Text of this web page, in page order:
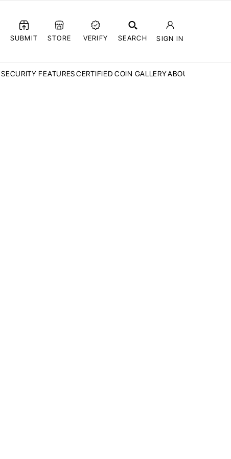
SUBMIT STORE VERIFY SEARCH SIGN IN
SECURITY FEATURESCERTIFIED COIN GALLERYABOUT CCN